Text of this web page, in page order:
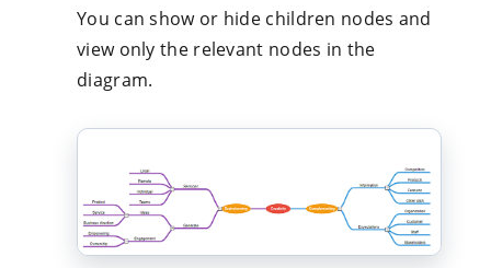
You can show or hide children nodes and
view only the relevant nodes in the
diagram.